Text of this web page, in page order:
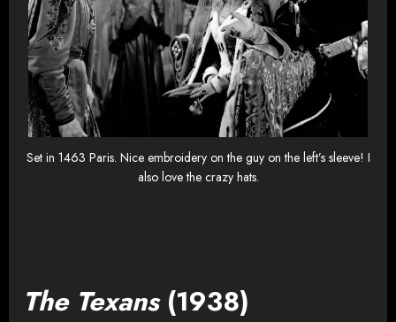
Set in 1463 Paris. Nice embroidery on the guy on the left’s sleeve! I
also love the crazy hats.
The Texans(1938)